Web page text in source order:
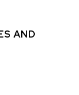
AND